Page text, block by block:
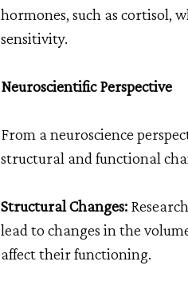
hormones, such as cortisol,
sensitivity.
Neuroscientific Perspective
From a neuroscience
structural and functional
Structural Changes:
lead to changes in the
affect their functioning.